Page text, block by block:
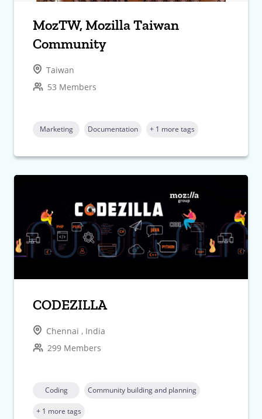
MozTW, Mozilla Taiwan
Community
Taiwan
53 Members
Marketing Documentation + 1 more tags
CODEZILLA
Chennai , India
299 Members
Coding Community building and planning
+ 1 more tags